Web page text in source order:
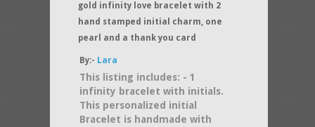
gold infinity love bracelet with 2
hand stamped initial charm, one
pearl and a thank you card
By:- Lara
This listing includes: - 1
infinity bracelet with initials.
This personalized initial
Bracelet is handmade with